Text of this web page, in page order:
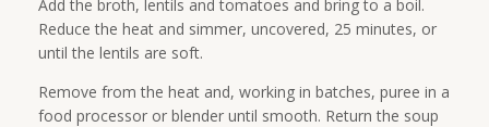
Add the broth, lentils and tomatoes and bring to a boil.
Reduce the heat and simmer, uncovered, 25 minutes, or
until the lentils are soft.
Remove from the heat and, working in batches, puree in a
food processor or blender until smooth. Return the soup